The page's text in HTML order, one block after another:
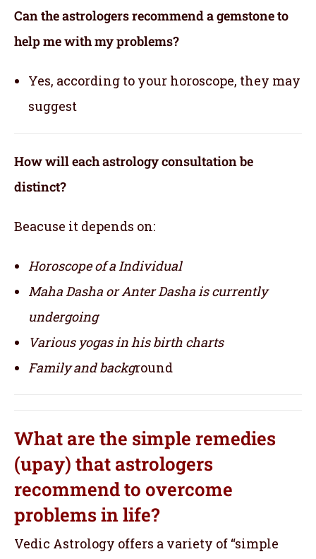
Can the astrologers recommend a gemstone to
help me with my problems?
Yes, according to your horoscope, they may
suggest
How will each astrology consultation be
distinct?
Beacuse it depends on:
Horoscope of a Individual
Maha Dasha or Anter Dasha is currently
undergoing
Various yogas in his birth charts
Family and background
What are the simple remedies
(upay) that astrologers
recommend to overcome
problems in life?
Vedic Astrology offers a variety of “simple